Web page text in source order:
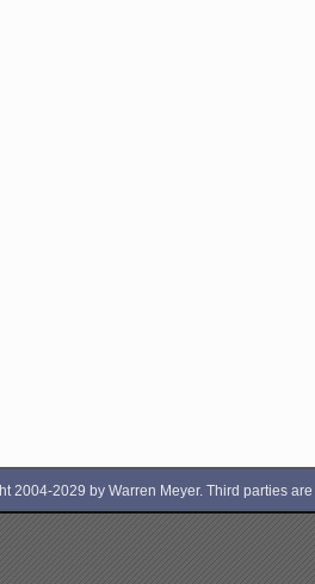
2004-2029 by Warren Meyer. Third parties